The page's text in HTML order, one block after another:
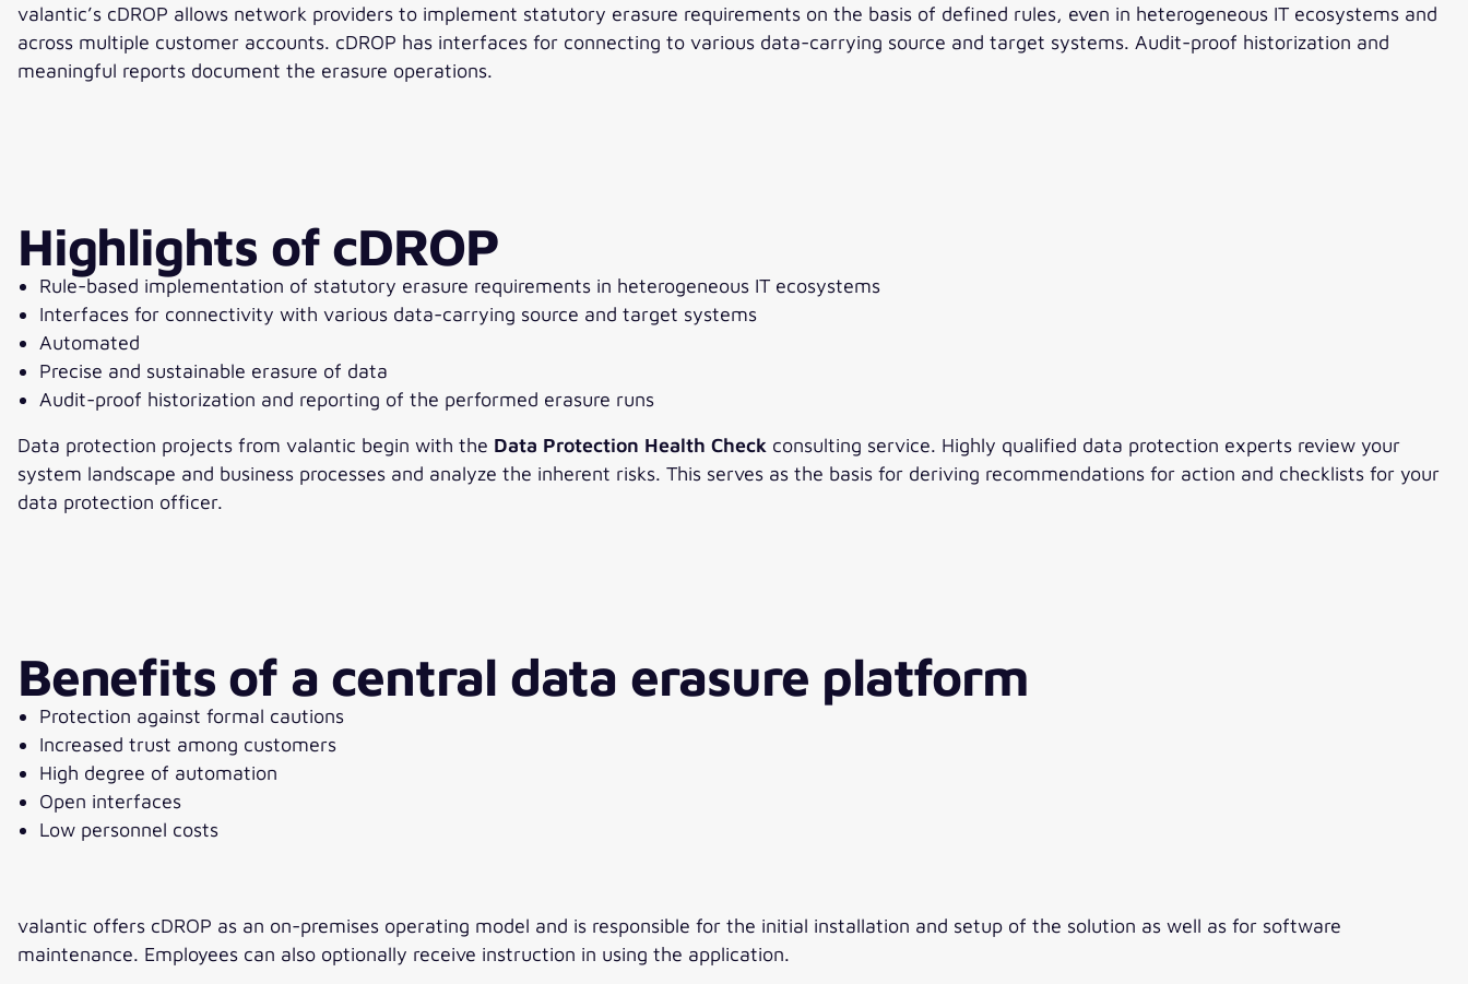
valantic’s cDROP allows network providers to implement statutory erasure requirements on the basis of defined rules, even in heterogeneous IT ecosystems and
across multiple customer accounts. cDROP has interfaces for connecting to various data-carrying source and target systems. Audit-proof historization and
meaningful reports document the erasure operations.
Highlights of cDROP
Rule-based implementation of statutory erasure requirements in heterogeneous IT ecosystems
Interfaces for connectivity with various data-carrying source and target systems
Automated
Precise and sustainable erasure of data
Audit-proof historization and reporting of the performed erasure runs
Data protection projects from valantic begin with the Data Protection Health Check consulting service. Highly qualified data protection experts review your
system landscape and business processes and analyze the inherent risks. This serves as the basis for deriving recommendations for action and checklists for your
data protection officer.
Benefits of a central data erasure platform
Protection against formal cautions
Increased trust among customers
High degree of automation
Open interfaces
Low personnel costs
valantic offers cDROP as an on-premises operating model and is responsible for the initial installation and setup of the solution as well as for software
maintenance. Employees can also optionally receive instruction in using the application.